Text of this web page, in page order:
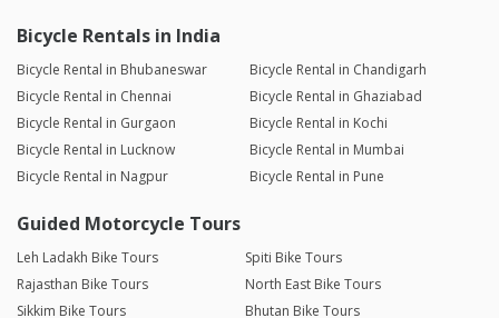
Bicycle Rentals in India
Bicycle Rental in Bhubaneswar
Bicycle Rental in Chandigarh
Bicycle Rental in Chennai
Bicycle Rental in Ghaziabad
Bicycle Rental in Gurgaon
Bicycle Rental in Kochi
Bicycle Rental in Lucknow
Bicycle Rental in Mumbai
Bicycle Rental in Nagpur
Bicycle Rental in Pune
Guided Motorcycle Tours
Leh Ladakh Bike Tours
Spiti Bike Tours
Rajasthan Bike Tours
North East Bike Tours
Sikkim Bike Tours
Bhutan Bike Tours